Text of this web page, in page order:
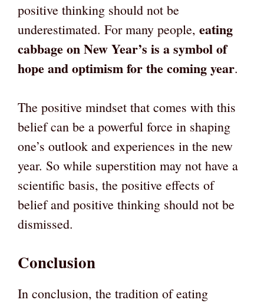
positive thinking should not be
underestimated. For many people, eating
cabbage on New Year’s is a symbol of
hope and optimism for the coming year.
The positive mindset that comes with this
belief can be a powerful force in shaping
one’s outlook and experiences in the new
year. So while superstition may not have a
scientific basis, the positive effects of
belief and positive thinking should not be
dismissed.
Conclusion
In conclusion, the tradition of eating